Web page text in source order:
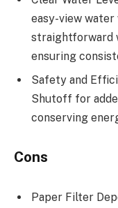
easy-view water
straightforward
ensuring
Safety and
Shutoff for
conserving
Cons
Paper Filter